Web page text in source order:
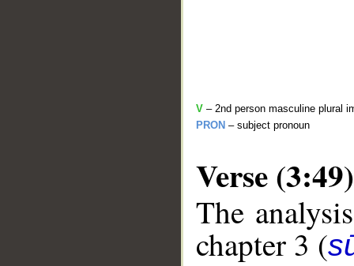
V – 2nd person masculine plural
PRON – subject pronoun
Verse (3:49)
The
chapter 3 (